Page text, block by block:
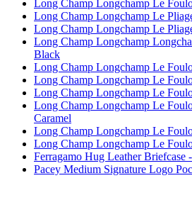
Long Champ Longchamp Le
Long Champ Longchamp Le
Long Champ Longchamp Le
Long Champ Longchamp
Black
Long Champ Longchamp Le
Long Champ Longchamp Le
Long Champ Longchamp Le
Long Champ Longchamp Le
Caramel
Long Champ Longchamp Le
Long Champ Longchamp Le
Ferragamo Hug Leather Briefcase
Pacey Medium Signature Logo